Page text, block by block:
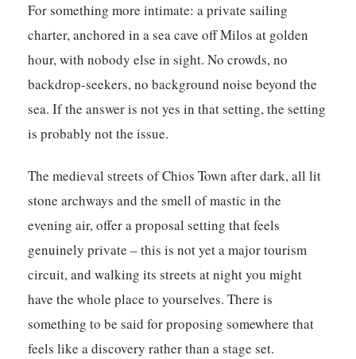
For something more intimate: a private sailing
charter, anchored in a sea cave off Milos at golden
hour, with nobody else in sight. No crowds, no
backdrop-seekers, no background noise beyond the
sea. If the answer is not yes in that setting, the setting
is probably not the issue.
The medieval streets of Chios Town after dark, all lit
stone archways and the smell of mastic in the
evening air, offer a proposal setting that feels
genuinely private – this is not yet a major tourism
circuit, and walking its streets at night you might
have the whole place to yourselves. There is
something to be said for proposing somewhere that
feels like a discovery rather than a stage set.